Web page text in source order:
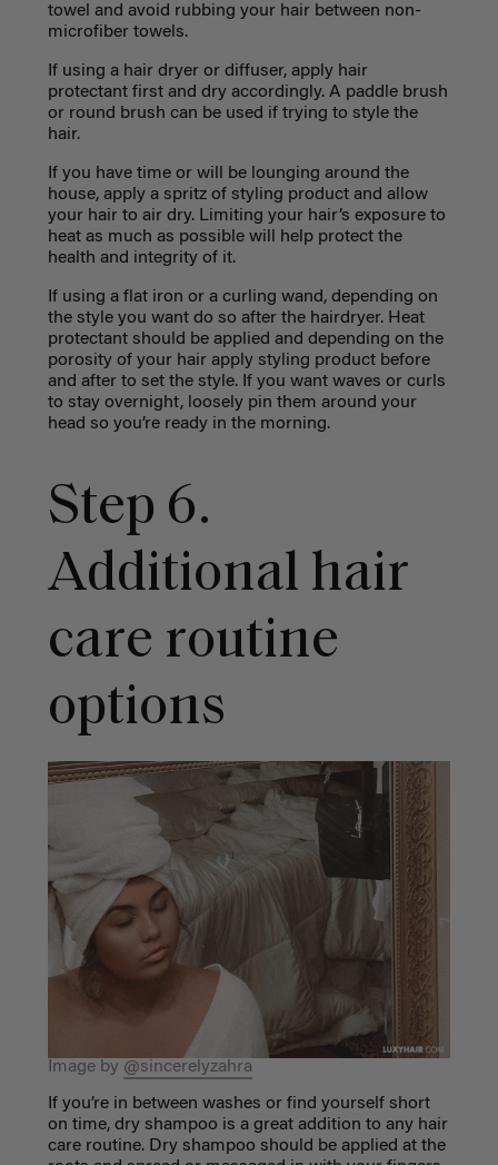
towel and avoid rubbing your hair between non-
microfiber towels.
If using a hair dryer or diffuser, apply hair
protectant first and dry accordingly. A paddle brush
or round brush can be used if trying to style the
hair.
If you have time or will be lounging around the
house, apply a spritz of styling product and allow
your hair to air dry. Limiting your hair’s exposure to
heat as much as possible will help protect the
health and integrity of it.
If using a flat iron or a curling wand, depending on
the style you want do so after the hairdryer. Heat
protectant should be applied and depending on the
porosity of your hair apply styling product before
and after to set the style. If you want waves or curls
to stay overnight, loosely pin them around your
head so you’re ready in the morning.
Step 6.
Additional hair
care routine
options
Image by @sincerelyzahra
If you’re in between washes or find yourself short
on time, dry shampoo is a great addition to any hair
care routine. Dry shampoo should be applied at the